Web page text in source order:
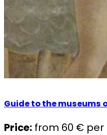
Guide to the museums
Price: from 60 € per